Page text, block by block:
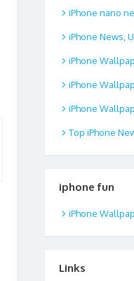
iPhone nano
iPhone News,
iPhone
iPhone
iPhone
Top iPhone
iphone fun
iPhone
Links